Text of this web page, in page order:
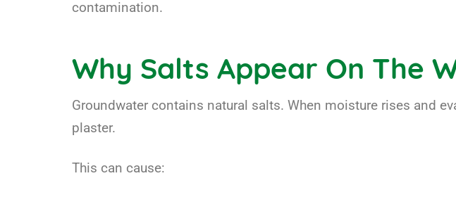
contamination.
Why Salts Appear On The
Groundwater contains natural salts. When moisture rises and
plaster.
This can cause: